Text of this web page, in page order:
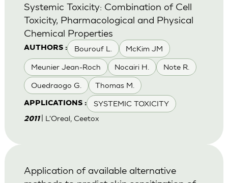
AUTHORS : Bourouf L. McKim JM
Meunier Jean-Roch Nocairi H. Note R.
Ouedraogo G. Thomas M.
APPLICATIONS : SYSTEMIC TOXICITY
Systemic Toxicity: Combination of Cell
Toxicity, Pharmacological and Physical
Chemical Properties
2011 | L'Oreal, Ceetox
Application of available alternative